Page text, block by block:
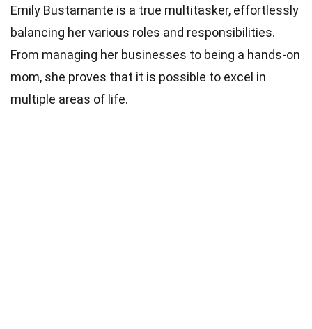
Emily Bustamante is a true multitasker, effortlessly
balancing her various roles and responsibilities.
From managing her businesses to being a hands-on
mom, she proves that it is possible to excel in
multiple areas of life.